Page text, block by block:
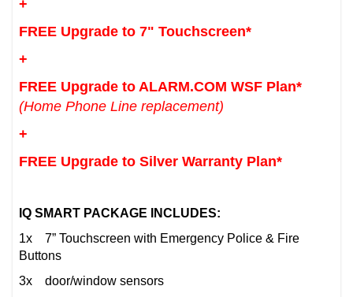
+
FREE Upgrade to 7" Touchscreen*
+
FREE Upgrade to ALARM.COM WSF Plan*
(Home Phone Line replacement)
+
FREE Upgrade to Silver Warranty Plan*
IQ SMART PACKAGE INCLUDES:
1x 7” Touchscreen with Emergency Police & Fire
Buttons
3x door/window sensors